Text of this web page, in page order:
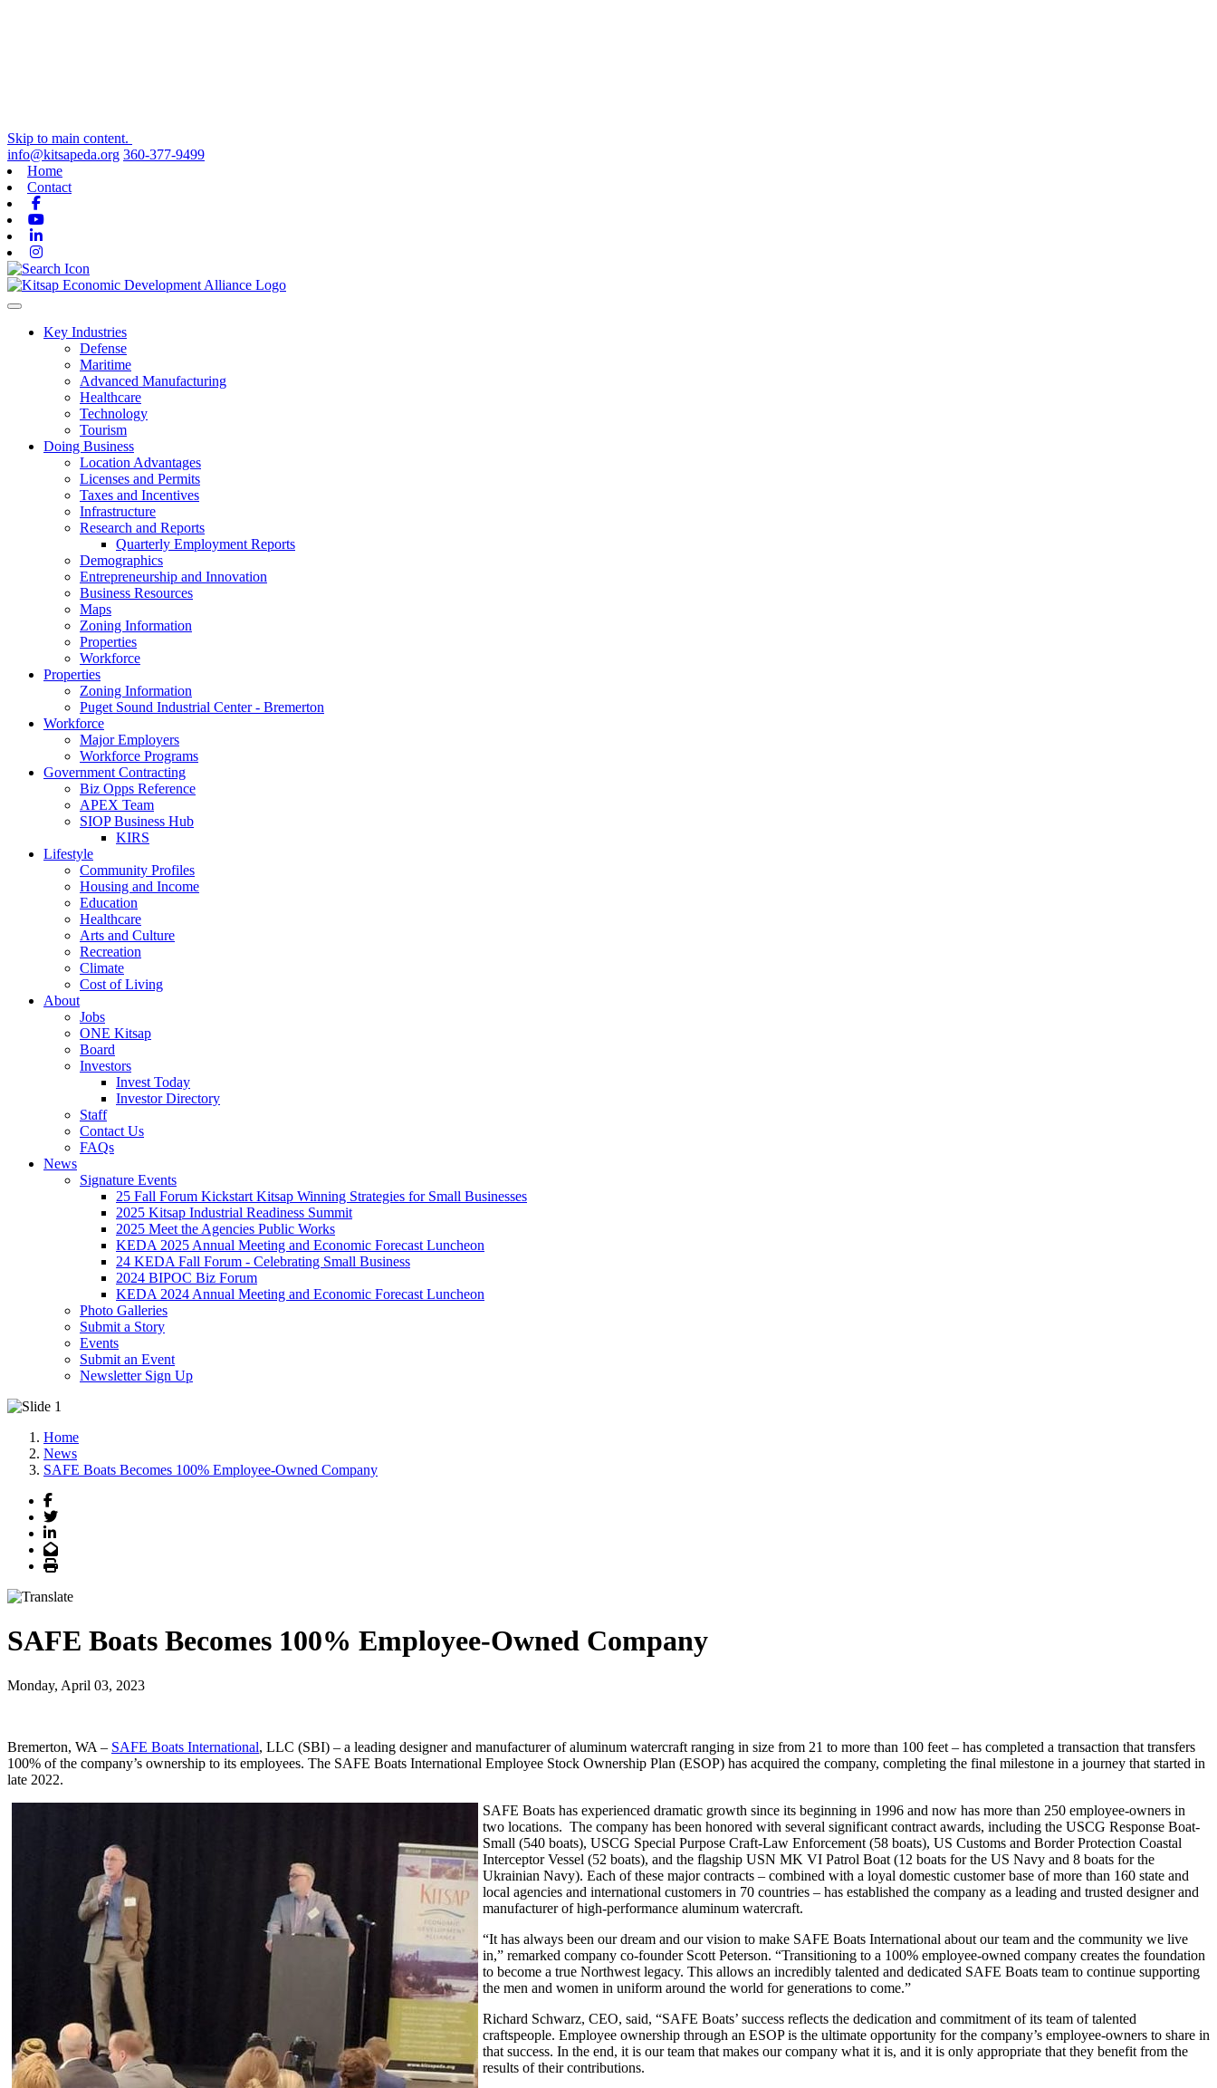
Skip to main content.
info@kitsapeda.org 360-377-9499
Home
Contact
Toggle navigation
Key Industries
Defense
Maritime
Advanced Manufacturing
Healthcare
Technology
Tourism
Doing Business
Location Advantages
Licenses and Permits
Taxes and Incentives
Infrastructure
Research and Reports
Quarterly Employment Reports
Demographics
Entrepreneurship and Innovation
Business Resources
Maps
Zoning Information
Properties
Workforce
Properties
Zoning Information
Puget Sound Industrial Center - Bremerton
Workforce
Major Employers
Workforce Programs
Government Contracting
Biz Opps Reference
APEX Team
SIOP Business Hub
KIRS
Lifestyle
Community Profiles
Housing and Income
Education
Healthcare
Arts and Culture
Recreation
Climate
Cost of Living
About
Jobs
ONE Kitsap
Board
Investors
Invest Today
Investor Directory
Staff
Contact Us
FAQs
News
Signature Events
25 Fall Forum Kickstart Kitsap Winning Strategies for Small Businesses
2025 Kitsap Industrial Readiness Summit
2025 Meet the Agencies Public Works
KEDA 2025 Annual Meeting and Economic Forecast Luncheon
24 KEDA Fall Forum - Celebrating Small Business
2024 BIPOC Biz Forum
KEDA 2024 Annual Meeting and Economic Forecast Luncheon
Photo Galleries
Submit a Story
Events
Submit an Event
Newsletter Sign Up
Home
News
SAFE Boats Becomes 100% Employee-Owned Company
Facebook
Twitter
LinkedIn
Email
Print
SAFE Boats Becomes 100% Employee-Owned Company
Monday, April 03, 2023
Bremerton, WA – SAFE Boats International, LLC (SBI) – a leading designer and manufacturer of aluminum watercraft ranging in size from 21 to more than 100 feet – has completed a transaction that transfers
100% of the company’s ownership to its employees. The SAFE Boats International Employee Stock Ownership Plan (ESOP) has acquired the company, completing the final milestone in a journey that started in
late 2022.
SAFE Boats has experienced dramatic growth since its beginning in 1996 and now has more than 250 employee-owners in
two locations. The company has been honored with several significant contract awards, including the USCG Response Boat-
Small (540 boats), USCG Special Purpose Craft-Law Enforcement (58 boats), US Customs and Border Protection Coastal
Interceptor Vessel (52 boats), and the flagship USN MK VI Patrol Boat (12 boats for the US Navy and 8 boats for the
Ukrainian Navy). Each of these major contracts – combined with a loyal domestic customer base of more than 160 state and
local agencies and international customers in 70 countries – has established the company as a leading and trusted designer and
manufacturer of high-performance aluminum watercraft.
“It has always been our dream and our vision to make SAFE Boats International about our team and the community we live
in,” remarked company co-founder Scott Peterson. “Transitioning to a 100% employee-owned company creates the foundation
to become a true Northwest legacy. This allows an incredibly talented and dedicated SAFE Boats team to continue supporting
the men and women in uniform around the world for generations to come.”
Richard Schwarz, CEO, said, “SAFE Boats’ success reflects the dedication and commitment of its team of talented
craftspeople. Employee ownership through an ESOP is the ultimate opportunity for the company’s employee-owners to share in
that success. In the end, it is our team that makes our company what it is, and it is only appropriate that they benefit from the
results of their contributions.